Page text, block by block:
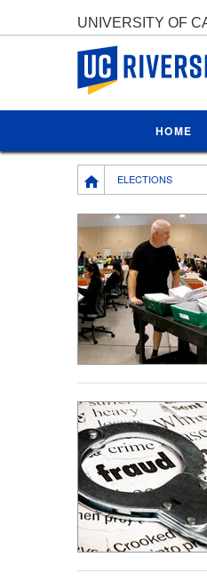
UNIVERSITY OF
UC Riverside
HOME
Breadcrumb
ELECTIONS